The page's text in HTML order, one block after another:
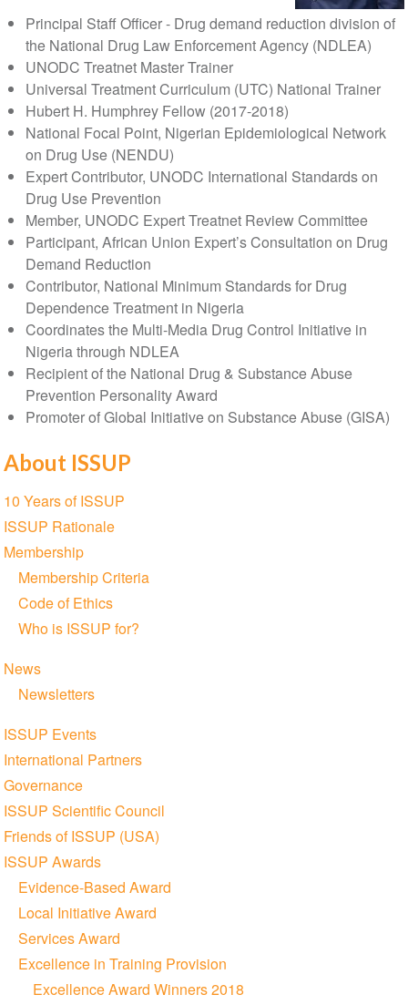
Principal Staff Officer - Drug demand reduction division of
the National Drug Law Enforcement Agency (NDLEA)
UNODC Treatnet Master Trainer
Universal Treatment Curriculum (UTC) National Trainer
Hubert H. Humphrey Fellow (2017-2018)
National Focal Point, Nigerian Epidemiological Network
on Drug Use (NENDU)
Expert Contributor, UNODC International Standards on
Drug Use Prevention
Member, UNODC Expert Treatnet Review Committee
Participant, African Union Expert’s Consultation on Drug
Demand Reduction
Contributor, National Minimum Standards for Drug
Dependence Treatment in Nigeria
Coordinates the Multi-Media Drug Control Initiative in
Nigeria through NDLEA
Recipient of the National Drug & Substance Abuse
Prevention Personality Award
Promoter of Global Initiative on Substance Abuse (GISA)
About ISSUP
Section
navigation
10 Years of ISSUP
ISSUP Rationale
Membership
Membership Criteria
Code of Ethics
Who is ISSUP for?
News
Newsletters
ISSUP Events
International Partners
Governance
ISSUP Scientific Council
Friends of ISSUP (USA)
ISSUP Awards
Evidence-Based Award
Local Initiative Award
Services Award
Excellence in Training Provision
Excellence Award Winners 2018